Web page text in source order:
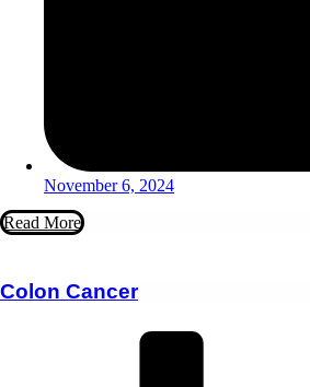
November 6, 2024
Read More
Colon Cancer